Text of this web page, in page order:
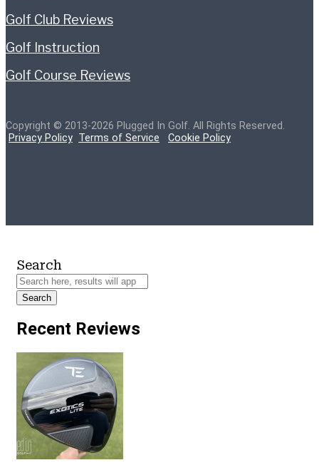
Golf Club Reviews
Golf Instruction
Golf Course Reviews
Copyright © 2013-2026 Plugged In Golf. All Rights Reserved.
Privacy Policy Terms of Service Cookie Policy
Search
Search
Recent Reviews